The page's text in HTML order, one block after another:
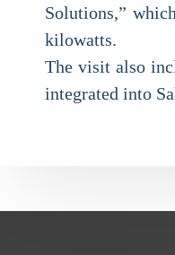
Solutions,”
kilowatts.
The visit also
integrated into